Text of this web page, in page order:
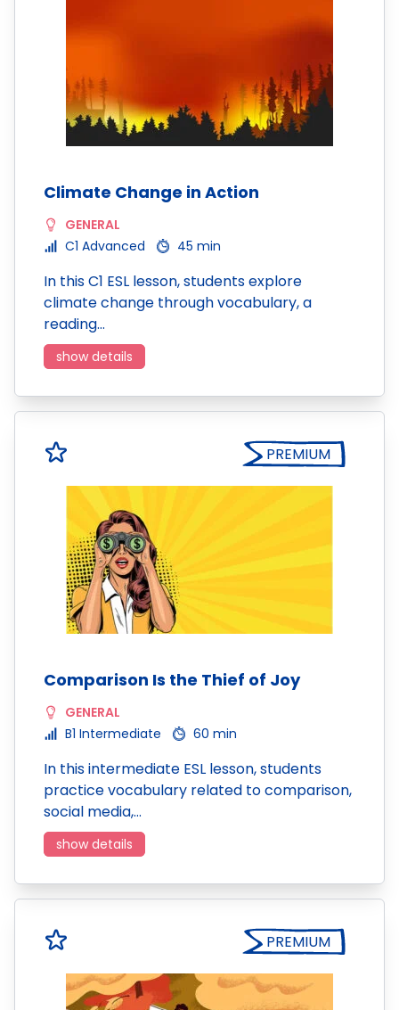
Climate Change in Action
GENERAL
C1 Advanced
45 min
In this C1 ESL lesson, students explore
climate change through vocabulary, a
reading…
show details
PREMIUM
Comparison Is the Thief of Joy
GENERAL
B1 Intermediate
60 min
In this intermediate ESL lesson, students
practice vocabulary related to comparison,
social media,…
show details
PREMIUM